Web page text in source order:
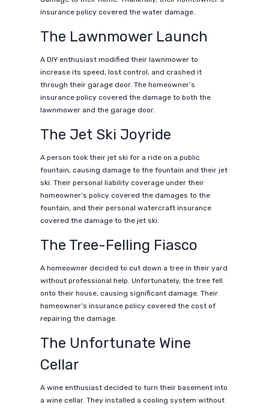
insurance policy covered the water damage.
The Lawnmower Launch
A DIY enthusiast modified their lawnmower to
increase its speed, lost control, and crashed it
through their garage door. The homeowner’s
insurance policy covered the damage to both the
lawnmower and the garage door.
The Jet Ski Joyride
A person took their jet ski for a ride on a public
fountain, causing damage to the fountain and their jet
ski. Their personal liability coverage under their
homeowner’s policy covered the damages to the
fountain, and their personal watercraft insurance
covered the damage to the jet ski.
The Tree-Felling Fiasco
A homeowner decided to cut down a tree in their yard
without professional help. Unfortunately, the tree fell
onto their house, causing significant damage. Their
homeowner’s insurance policy covered the cost of
repairing the damage.
The Unfortunate Wine
Cellar
A wine enthusiast decided to turn their basement into
a wine cellar. They installed a cooling system without